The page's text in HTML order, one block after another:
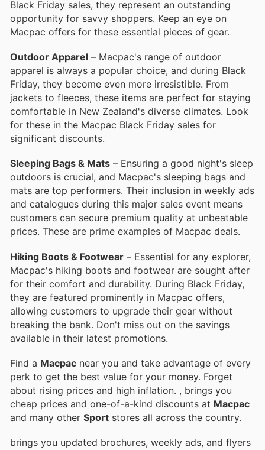
Black Friday sales, they represent an outstanding
opportunity for savvy shoppers. Keep an eye on
Macpac offers for these essential pieces of gear.
Outdoor Apparel – Macpac's range of outdoor
apparel is always a popular choice, and during Black
Friday, they become even more irresistible. From
jackets to fleeces, these items are perfect for staying
comfortable in New Zealand's diverse climates. Look
for these in the Macpac Black Friday sales for
significant discounts.
Sleeping Bags & Mats – Ensuring a good night's sleep
outdoors is crucial, and Macpac's sleeping bags and
mats are top performers. Their inclusion in weekly ads
and catalogues during this major sales event means
customers can secure premium quality at unbeatable
prices. These are prime examples of Macpac deals.
Hiking Boots & Footwear – Essential for any explorer,
Macpac's hiking boots and footwear are sought after
for their comfort and durability. During Black Friday,
they are featured prominently in Macpac offers,
allowing customers to upgrade their gear without
breaking the bank. Don't miss out on the savings
available in their latest promotions.
Find a Macpac near you and take advantage of every
perk to get the best value for your money. Forget
about rising prices and high inflation. , brings you
cheap prices and one-of-a-kind discounts at Macpac
and many other Sport stores all across the country.
brings you updated brochures, weekly ads, and flyers